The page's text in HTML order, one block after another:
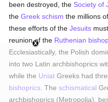
been destroyed, the Society of
theGreek schism the millions
these efforts of theJesuits
reunion of the Ruthenian
Ecclesiastically, the Polish
into two Latin archbishoprics
while the Uniat Greeks had
bishoprics . Theschismatical
archbishoprics (Metropolia),